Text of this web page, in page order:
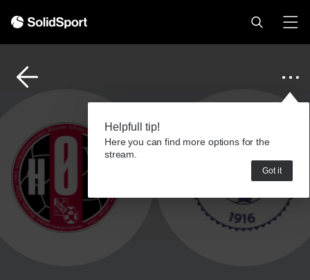
Helpfull tip!
Here you can find more options for the
stream.
Got it